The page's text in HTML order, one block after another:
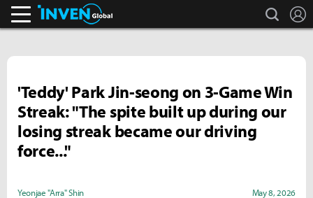
search
'Teddy' Park Jin-seong on 3-Game Win
Streak: "The spite built up during our
losing streak became our driving
force..."
Yeonjae "Arra" Shin May 8, 2026